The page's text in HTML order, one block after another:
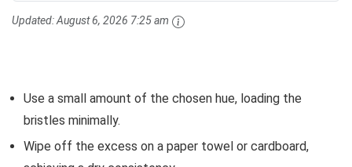
Updated:August 6, 2026 7:25 am
Use a small amount of the chosen hue, loading the
bristles minimally.
Wipe off the excess on a paper towel or cardboard,